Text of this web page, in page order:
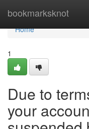
bookmarksknot
Home
Home
1
Due to
your